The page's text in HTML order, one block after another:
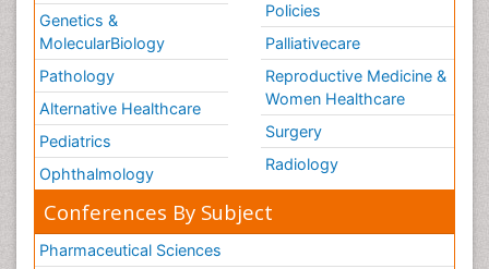
Genetics &
MolecularBiology
Pathology
Alternative Healthcare
Pediatrics
Ophthalmology
Policies
Palliativecare
Reproductive Medicine &
Women Healthcare
Surgery
Radiology
Conferences By Subject
Pharmaceutical Sciences